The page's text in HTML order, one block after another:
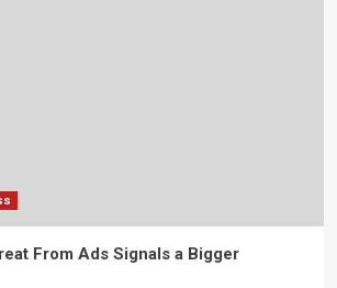
From Ads Signals a Bigger